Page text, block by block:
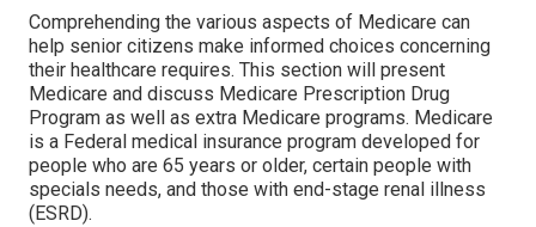
Comprehending the various aspects of Medicare can
help senior citizens make informed choices concerning
their healthcare requires. This section will present
Medicare and discuss Medicare Prescription Drug
Program as well as extra Medicare programs. Medicare
is a Federal medical insurance program developed for
people who are 65 years or older, certain people with
specials needs, and those with end-stage renal illness
(ESRD).